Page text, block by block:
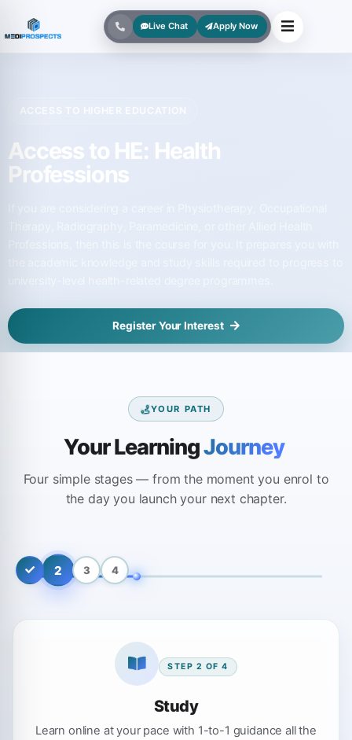
Live Chat Apply Now
Access to HE: Health
Professions
Register Your Interest
YOUR PATH
Your LearningJourney
Four simple stages — from the moment you enrol to
the day you launch your next chapter.
2 3 4
STEP 2 OF4
Study
Learn online at your pace with 1-to-1 guidance all the